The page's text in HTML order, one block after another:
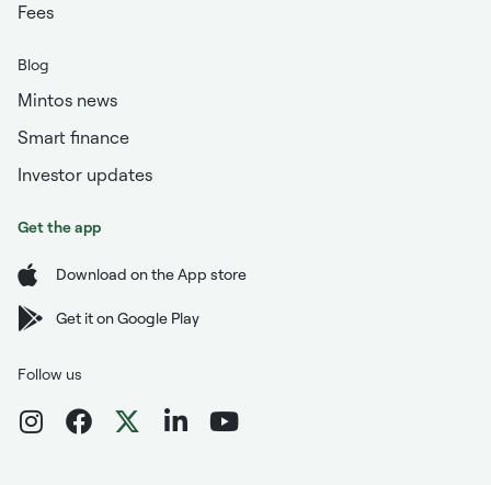
Fees
Blog
Mintos news
Smart finance
Investor updates
Get the app
Download on the App store
Get it on Google Play
Follow us